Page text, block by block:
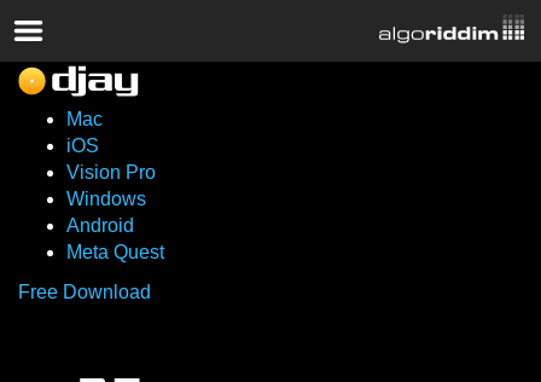
Mac
iOS
Vision Pro
Windows
Android
Meta Quest
Free Download